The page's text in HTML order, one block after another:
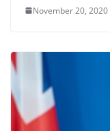
November 20, 2020